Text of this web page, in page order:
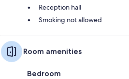
Reception hall
Smoking not allowed
Room amenities
Bedroom